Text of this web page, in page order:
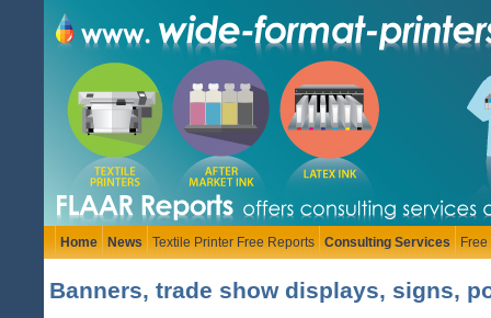
Home News Textile Printer Free Reports Consulting Services
Banners, trade show displays, signs,